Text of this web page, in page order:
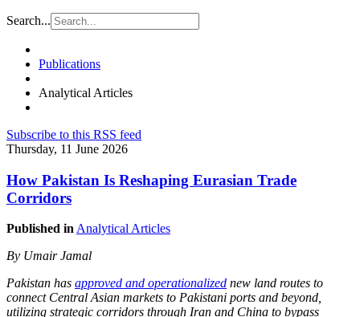
Search...
Publications
Analytical Articles
Subscribe to this RSS feed
Thursday, 11 June 2026
How Pakistan Is Reshaping Eurasian Trade
Corridors
Published inAnalytical Articles
By Umair Jamal
Pakistan has approved and operationalized new land routes to
connect Central Asian markets to Pakistani ports and beyond,
utilizing strategic corridors through Iran and China to bypass